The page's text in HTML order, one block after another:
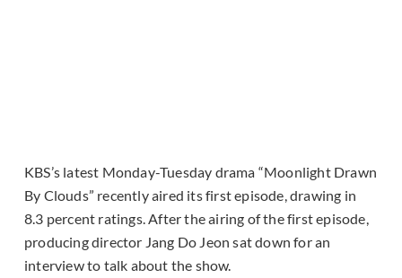
KBS’s latest Monday-Tuesday drama “Moonlight Drawn
By Clouds” recently aired its first episode, drawing in
8.3 percent ratings. After the airing of the first episode,
producing director Jang Do Jeon sat down for an
interview to talk about the show.